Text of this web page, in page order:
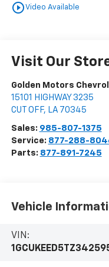
play_circle_outlineVideo Available
Visit Our
Golden Motors
15101 HIGHWAY 3235
CUT OFF, LA 70345
Sales: 985-807-1375
Service: 877-288-
Parts: 877-891-7245
Vehicle
VIN: